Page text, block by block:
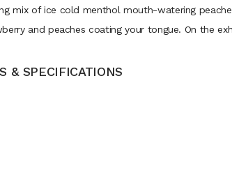
mix of ice cold menthol mouth-watering
and peaches coating your tongue. On the
& SPECIFICATIONS